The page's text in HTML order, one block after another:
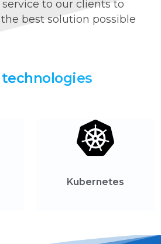
to our clients to
best solution possible
technologies
Kubernetes